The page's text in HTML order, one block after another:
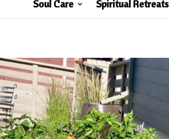
Soul Care Spiritual Retreats